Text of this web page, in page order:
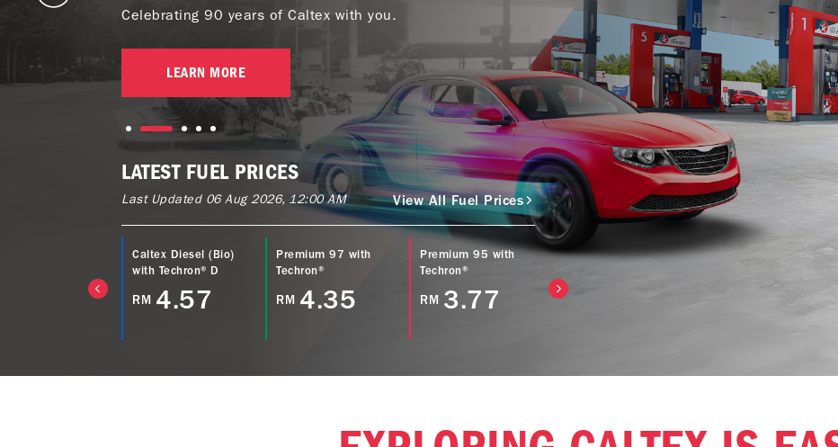
Celebrating 90 years of Caltex with you.
LEARN MORE
LATEST FUEL PRICES
Last Updated 06 Aug 2026, 12:00 AM View All Fuel Prices
Caltex Diesel (Bio)
with Techron® D
RM 4.57
Premium 97 with
Techron®
RM 4.35
Premium 95 with
Techron®
RM 3.77
Caltex Power Diesel
(EURO5) with
Techron® D
Caltex Diesel (Bio)
4.57